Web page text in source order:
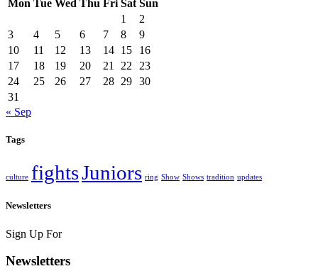
Mon Tue Wed Thu Fri Sat Sun
1
2
3
4 5 6 7 8
9
10
11 12 13 14 15
16
17
18 19 20 21 22
23
24
25 26 27 28 29 30
31
« Sep
Tags
culture fightsJuniors ring Show Shows tradition updates
Newsletters
Sign Up For
Newsletters